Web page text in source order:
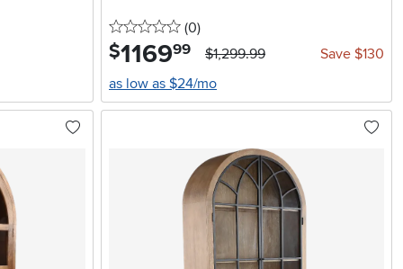
0 stars
(0reviews
)
$1169.99 $1,299.99
Save $130
as low as $24/mo